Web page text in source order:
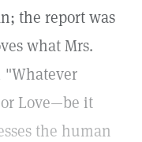
the report was
what Mrs.
"Whatever
Love—be it
the human